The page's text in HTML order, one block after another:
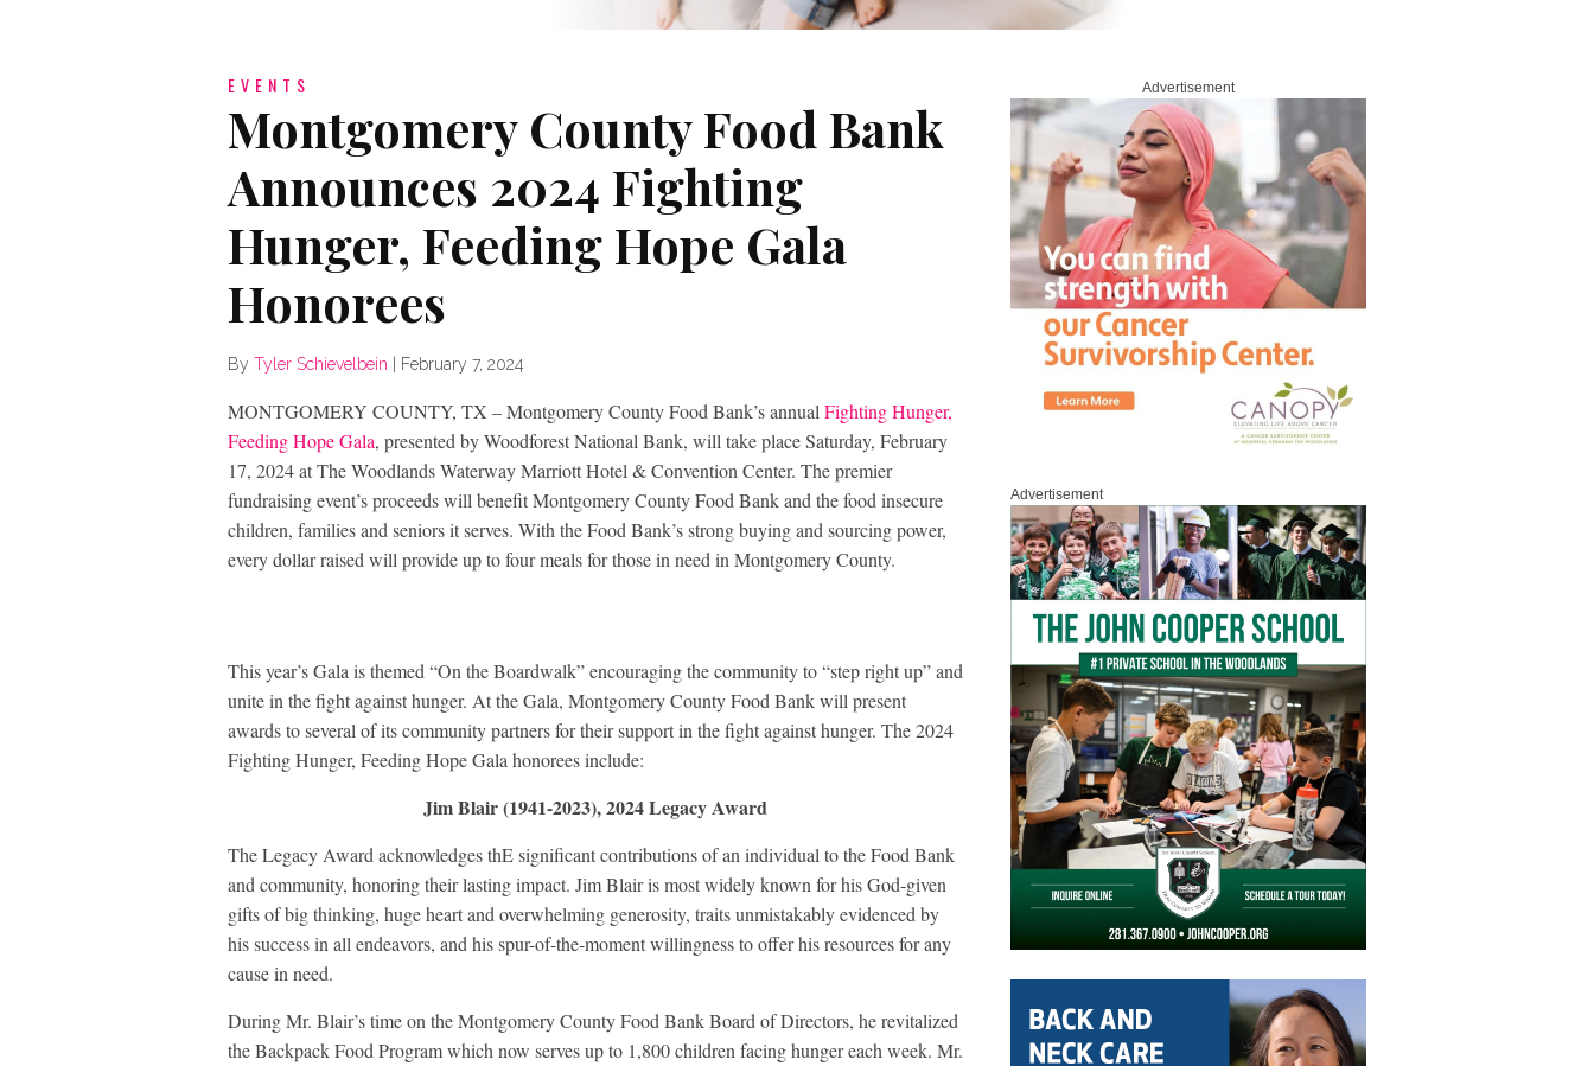
EVENTS
Montgomery County Food Bank
Announces 2024 Fighting
Hunger, Feeding Hope Gala
Honorees
By Tyler Schievelbein February 7, 2024
MONTGOMERY COUNTY, TX – Montgomery County Food Bank’s annual Fighting Hunger,
Feeding Hope Gala, presented by Woodforest National Bank, will take place Saturday, February
17, 2024 at The Woodlands Waterway Marriott Hotel & Convention Center. The premier
fundraising event’s proceeds will benefit Montgomery County Food Bank and the food insecure
children, families and seniors it serves. With the Food Bank’s strong buying and sourcing power,
every dollar raised will provide up to four meals for those in need in Montgomery County.
This year’s Gala is themed “On the Boardwalk” encouraging the community to “step right up” and
unite in the fight against hunger. At the Gala, Montgomery County Food Bank will present
awards to several of its community partners for their support in the fight against hunger. The 2024
Fighting Hunger, Feeding Hope Gala honorees include:
Jim Blair (1941-2023), 2024 Legacy Award
The Legacy Award acknowledges thE significant contributions of an individual to the Food Bank
and community, honoring their lasting impact. Jim Blair is most widely known for his God-given
gifts of big thinking, huge heart and overwhelming generosity, traits unmistakably evidenced by
his success in all endeavors, and his spur-of-the-moment willingness to offer his resources for any
cause in need.
During Mr. Blair’s time on the Montgomery County Food Bank Board of Directors, he revitalized
the Backpack Food Program which now serves up to 1,800 children facing hunger each week. Mr.
Advertisement
Advertisement